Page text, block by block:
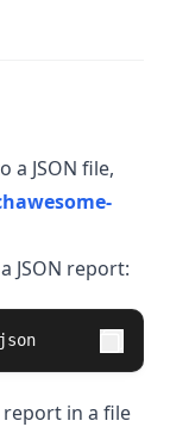
a JSON file,
JSON report:
in a file